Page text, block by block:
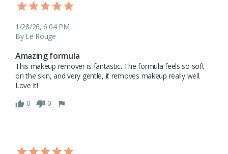
1/28/26, 6:04 PM
By Le Rouge
Amazing formula
This makeup remover is fantastic. The formula feels so soft
on the skin, and very gentle, it removes makeup really well.
Love it!
0
0